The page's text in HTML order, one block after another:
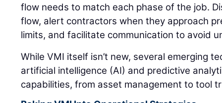
flow needs to match each phase of the job.
flow, alert contractors when they approach
limits, and facilitate communication to avoid
While VMI itself isn’t new, several emerging
artificial intelligence (AI) and predictive
capabilities, from asset management to tool